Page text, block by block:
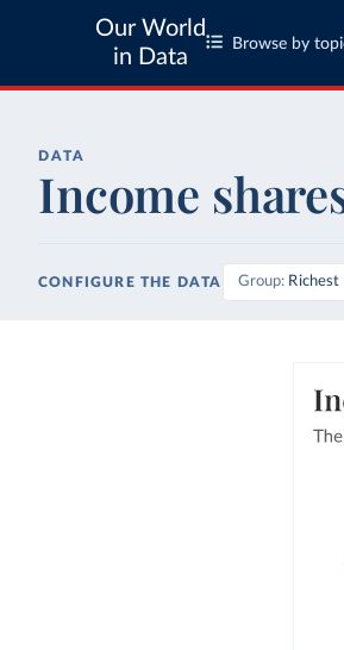
Our World
in Data
Browse by
DATA
Income
CONFIGURE THE DATA Group Richest